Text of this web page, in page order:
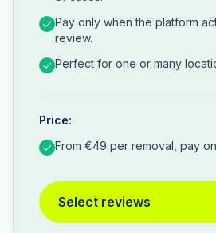
Pay only when the platform
review.
Perfect for one or many
Price:
From €49 per removal, pay
Select reviews